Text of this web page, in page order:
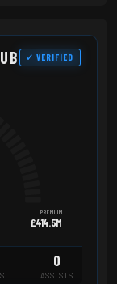
✓ VERIFIED
PREMIUM
£414.5M
0
ASSISTS